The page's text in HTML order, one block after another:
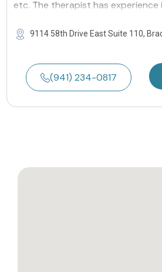
etc. The therapist has experience
9114 58th Drive East Suite 110,
(941) 234-0817